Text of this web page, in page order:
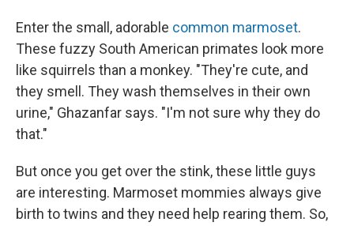
Enter the small, adorable common marmoset.
These fuzzy South American primates look more
like squirrels than a monkey. "They're cute, and
they smell. They wash themselves in their own
urine," Ghazanfar says. "I'm not sure why they do
that."
But once you get over the stink, these little guys
are interesting. Marmoset mommies always give
birth to twins and they need help rearing them. So,